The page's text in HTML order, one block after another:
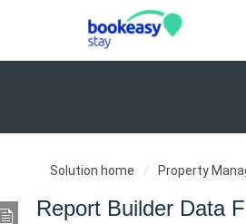
Solution home Property
Report Builder Data